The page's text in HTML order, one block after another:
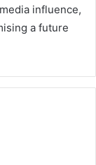
influence,
a future